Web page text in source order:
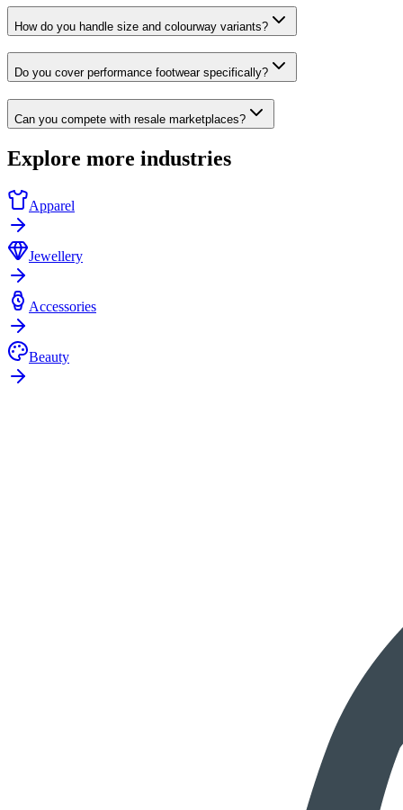
How do you handle size and colourway variants?
Do you cover performance footwear specifically?
Can you compete with resale marketplaces?
Explore more industries
Apparel
Jewellery
Accessories
Beauty